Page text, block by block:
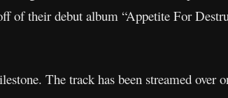
of their debut album “Appetite For
The track has been streamed